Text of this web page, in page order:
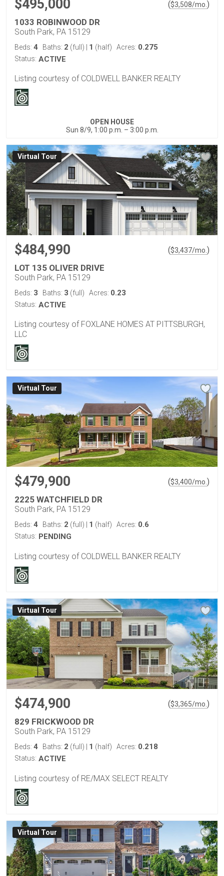
$495,000 ($3,508/mo. )
1033 ROBINWOOD DR
South Park, PA 15129
Beds: 4 Baths: 2 (full) | 1 (half) Acres: 0.275
Status: ACTIVE
Listing courtesy of COLDWELL BANKER REALTY
OPEN HOUSE
Sun 8/9, 1:00 p.m. – 3:00 p.m.
Virtual Tour
$484,990 ($3,437/mo.)
LOT 135 OLIVER DRIVE
South Park, PA 15129
Beds: 3 Baths: 3 (full) Acres: 0.23
Status: ACTIVE
Listing courtesy of FOXLANE HOMES AT PITTSBURGH,
LLC
Virtual Tour
$479,900 ($3,400/mo.)
2225 WATCHFIELD DR
South Park, PA 15129
Beds: 4 Baths: 2 (full) 1 (half) Acres: 0.6
Status: PENDING
Listing courtesy of COLDWELL BANKER REALTY
Virtual Tour
$474,900 ($3,365/mo. )
829 FRICKWOOD DR
South Park, PA 15129
Beds: 4 Baths: 2 (full) 1 (half) Acres: 0.218
Status: ACTIVE
Listing courtesy of RE/MAX SELECT REALTY
Virtual Tour